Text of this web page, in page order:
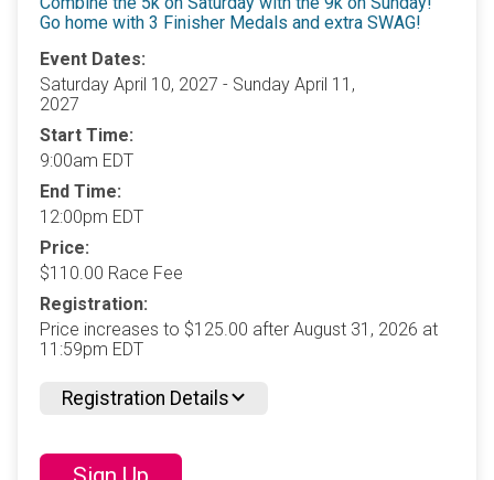
Go home with 3 Finisher Medals and extra SWAG!
Event Dates:
Saturday April 10, 2027 - Sunday April 11,
2027
Start Time:
9:00am EDT
End Time:
12:00pm EDT
Price:
$110.00 Race Fee
Registration:
Price increases to $125.00 after August 31, 2026 at
11:59pm EDT
Registration Details